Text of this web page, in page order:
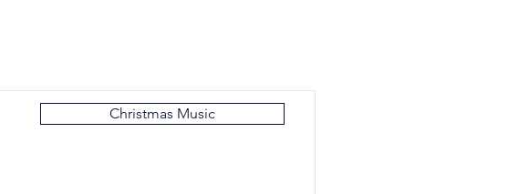
Christmas Music